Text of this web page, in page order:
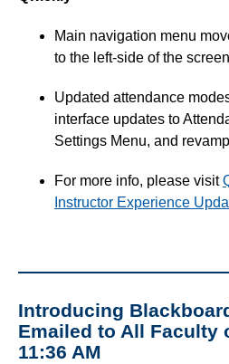
Main navigation menu
to the left-side of the
Updated attendance
interface updates to
Settings Menu, and
For more info, please visit
Instructor Experience
Introducing
Emailed to All Faculty
11:36 AM